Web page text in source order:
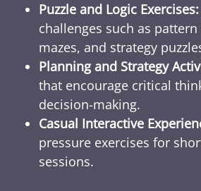
Puzzle and Logic Exercises:
challenges such as
mazes, and strategy
Planning and Strategy
that encourage critical
decision-making.
Casual Interactive
pressure exercises for
sessions.